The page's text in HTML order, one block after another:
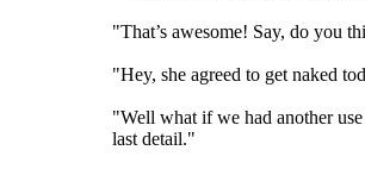
"That’s awesome! Say, do you
"Hey, she agreed to get naked
"Well what if we had another
last detail."